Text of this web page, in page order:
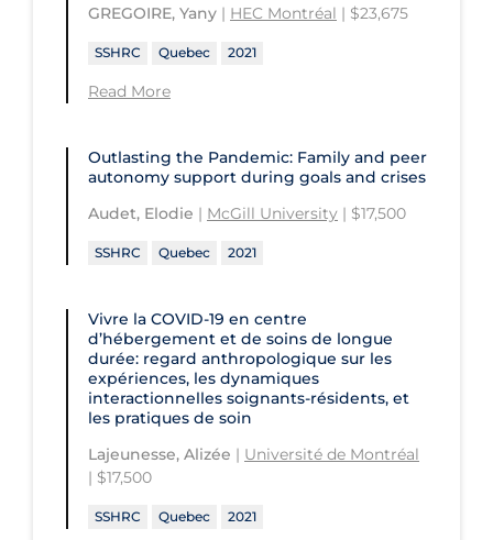
University of Winnipeg
GREGOIRE, Yany | HEC Montréal | $23,675
SSHRC Quebec 2021
Read More
Outlasting the Pandemic: Family and peer
autonomy support during goals and crises
Audet, Elodie | McGill University | $17,500
SSHRC Quebec 2021
Vivre la COVID‑19 en centre
d’hébergement et de soins de longue
durée: regard anthropologique sur les
expériences, les dynamiques
interactionnelles soignants-résidents, et
les pratiques de soin
Lajeunesse, Alizée | Université de Montréal
| $17,500
SSHRC Quebec 2021